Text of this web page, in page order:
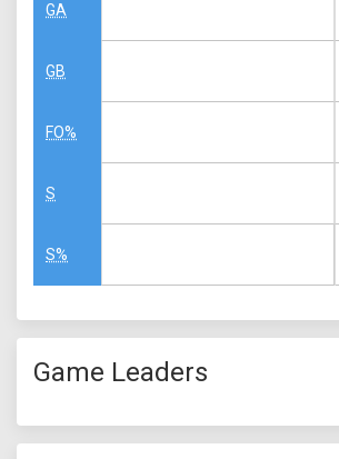
GA
GB
FO%
S
S%
Game Leaders